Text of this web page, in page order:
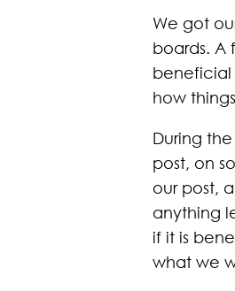
We got
boards. A
beneficial
how
During
post, on
our post,
anything
if it is
what we